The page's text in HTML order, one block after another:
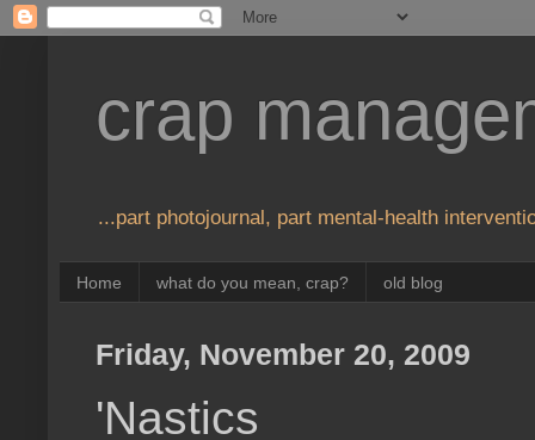
crap
...part photojournal, part mental-health
Home what do you mean, crap? old blog
Friday, November 20, 2009
'Nastics